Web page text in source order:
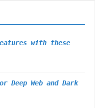
with these
Deep Web and Dark